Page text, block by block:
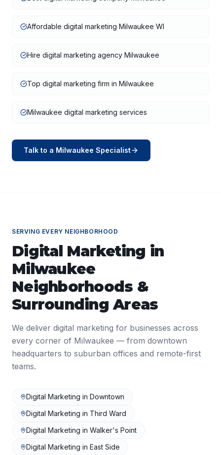
Affordable digital marketing Milwaukee WI
Hire digital marketing agency Milwaukee
Top digital marketing firm in Milwaukee
Milwaukee digital marketing services
Talk to a Milwaukee Specialist
SERVING EVERY NEIGHBORHOOD
Digital Marketing in
Milwaukee
Neighborhoods &
Surrounding Areas
We deliver digital marketing for businesses across
every corner of Milwaukee — from downtown
headquarters to suburban offices and remote-first
teams.
Digital Marketing in Downtown
Digital Marketing in Third Ward
Digital Marketing in Walker's Point
Digital Marketing in East Side